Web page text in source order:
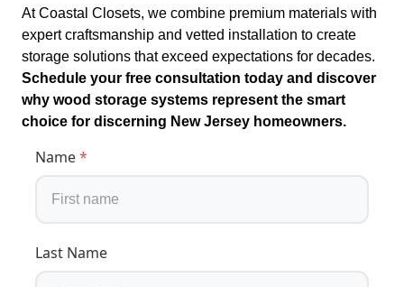
At Coastal Closets, we combine premium materials with
expert craftsmanship and vetted installation to create
storage solutions that exceed expectations for decades.
Schedule your free consultation today and discover
why wood storage systems represent the smart
choice for discerning New Jersey homeowners.
Name*
Last Name